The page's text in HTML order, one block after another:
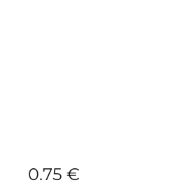
0.75 €